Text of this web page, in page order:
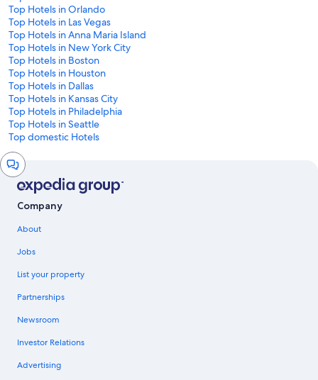
Top Hotels in Orlando
Top Hotels in Las Vegas
Top Hotels in Anna Maria Island
Top Hotels in New York City
Top Hotels in Boston
Top Hotels in Houston
Top Hotels in Dallas
Top Hotels in Kansas City
Top Hotels in Philadelphia
Top Hotels in Seattle
Top domestic Hotels
Chat
window
Company
About
Jobs
List your property
Partnerships
Newsroom
Investor Relations
Advertising